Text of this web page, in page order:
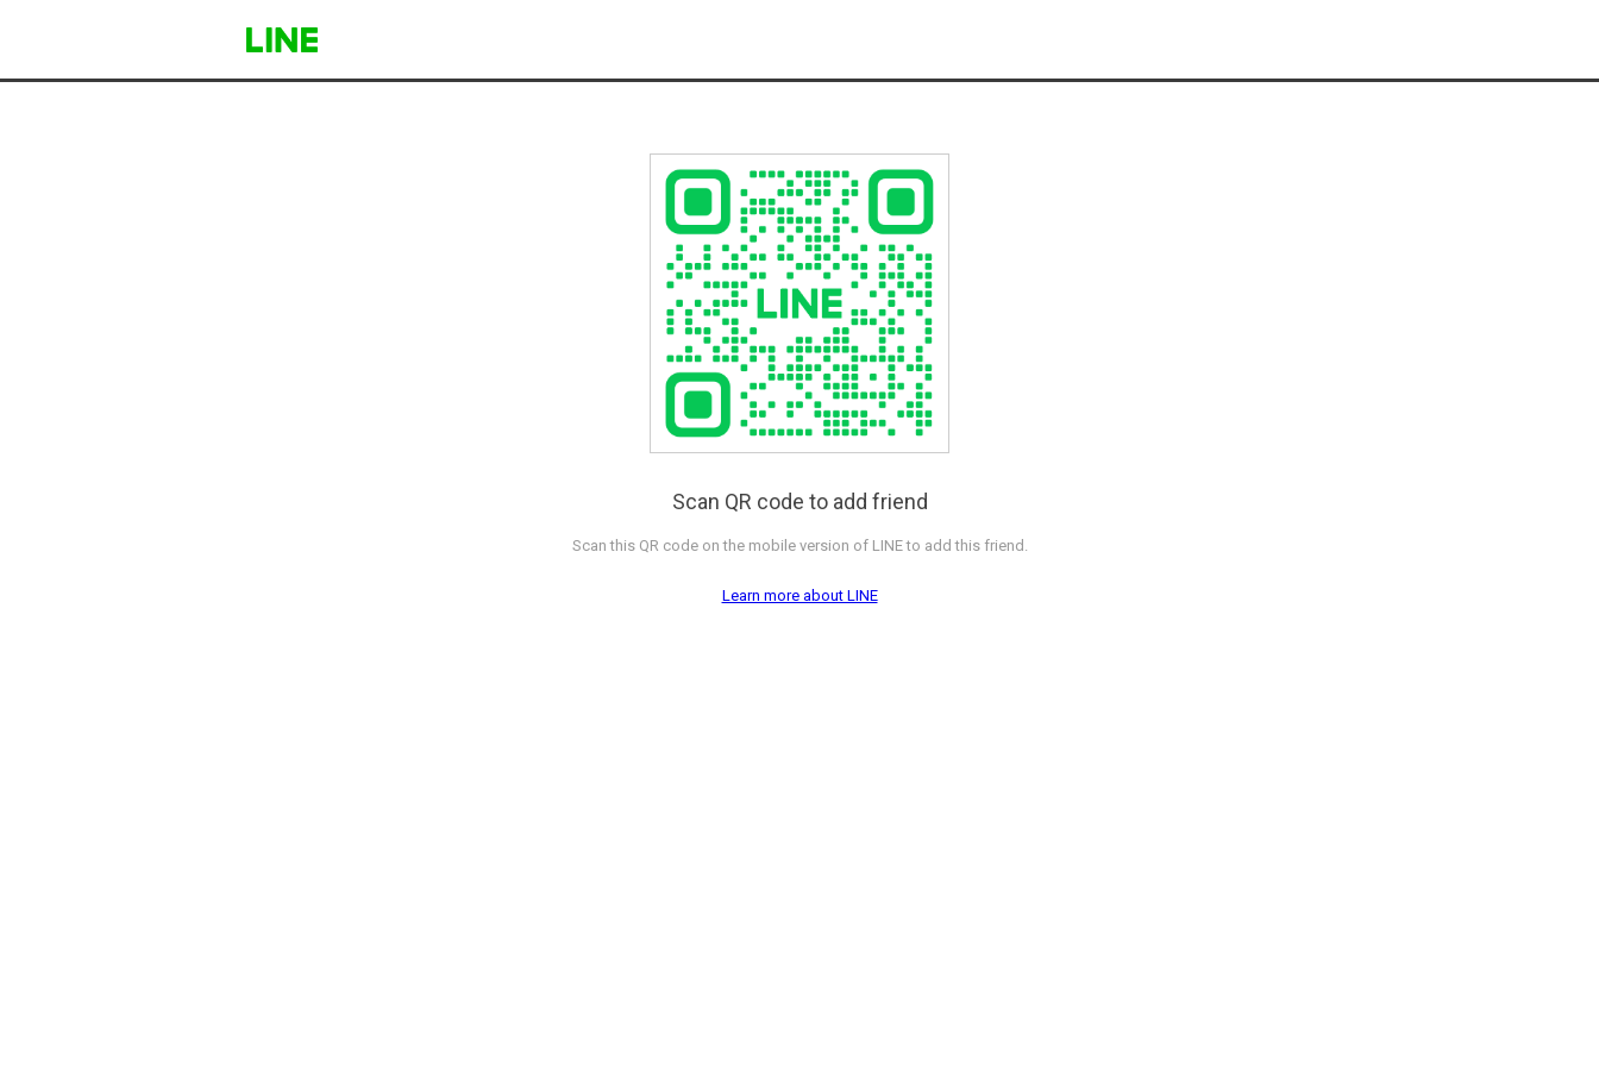
Scan QR code to add friend
Scan this QR code on the mobile version of LINE to add this friend.
Learn more about LINE